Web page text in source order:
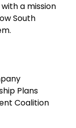
a mission
South
Plans
Coalition